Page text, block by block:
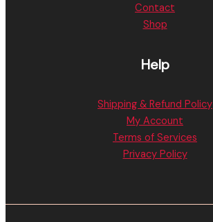
Contact
Shop
Help
Shipping & Refund Policy
My Account
Terms of Services
Privacy Policy